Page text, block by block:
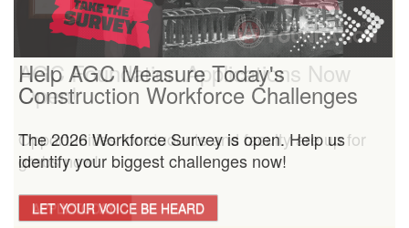
Help AGC Measure Today's
Construction Workforce Challenges
The 2026 Workforce Survey is open. Help us
identify your biggest challenges now!
LET YOUR VOICE BE HEARD
AGC Foundation Applications Now
Open!
Opportunities for students and faculty are up for
grabs now!
APPLY TODAY!